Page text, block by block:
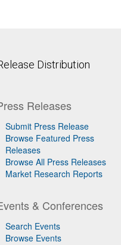
Distribution
Releases
Submit Press Release
Browse Featured Press
Releases
Browse All Press Releases
Market Research Reports
& Conferences
Search Events
Browse Events